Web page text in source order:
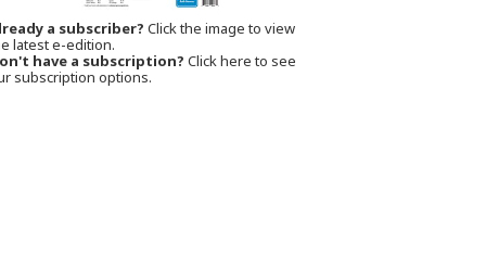
a subscriber? Click the image to view
latest e-edition.
have a subscription? Click here to see
subscription options.